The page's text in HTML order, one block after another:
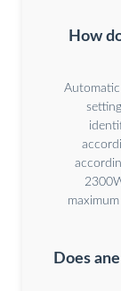
How
Does